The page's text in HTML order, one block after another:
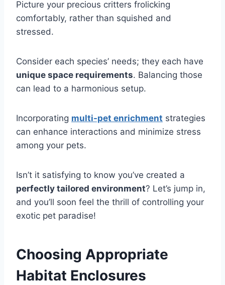
Picture your precious critters frolicking
comfortably, rather than squished and
stressed.
Consider each species’ needs; they each have
unique space requirements. Balancing those
can lead to a harmonious setup.
Incorporating multi-pet enrichment strategies
can enhance interactions and minimize stress
among your pets.
Isn’t it satisfying to know you’ve created a
perfectly tailored environment? Let’s jump in,
and you’ll soon feel the thrill of controlling your
exotic pet paradise!
Choosing Appropriate
Habitat Enclosures